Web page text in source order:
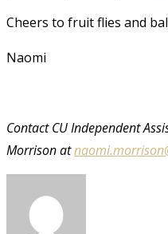
Cheers to fruit flies and
Naomi
Contact CU Independent
Morrison at